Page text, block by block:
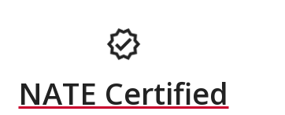
NATE Certified